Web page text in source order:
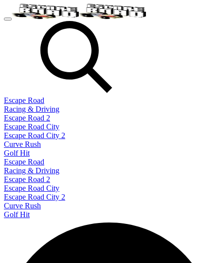
Escape Road
Racing & Driving
Escape Road 2
Escape Road City
Escape Road City 2
Curve Rush
Golf Hit
Escape Road
Racing & Driving
Escape Road 2
Escape Road City
Escape Road City 2
Curve Rush
Golf Hit